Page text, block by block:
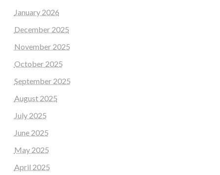
January 2026
December 2025
November 2025
October 2025
September 2025
August 2025
July 2025
June 2025
May 2025
April 2025